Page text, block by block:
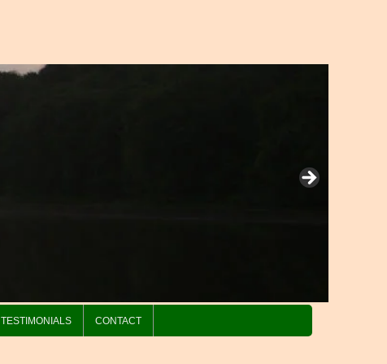
TESTIMONIALS CONTACT